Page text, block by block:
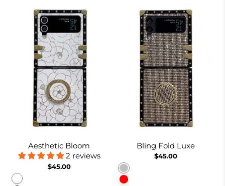
Aesthetic Bloom
2 reviews
$45.00
White
Bling Fold Luxe
$45.00
Silver
Red